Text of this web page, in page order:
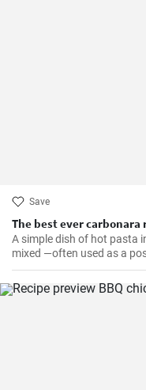
Save
The best ever carbonara
A simple dish of hot pasta
mixed —often used as a